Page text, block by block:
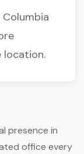
location.
presence in
office every